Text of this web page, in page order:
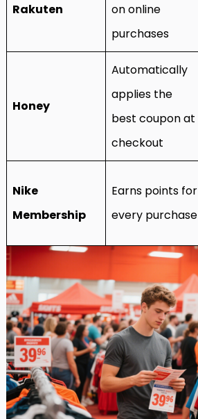
Rakuten
on online
purchases
Honey
Automatically
applies the
best coupon at
checkout
Nike
Membership
Earns points for
every purchase